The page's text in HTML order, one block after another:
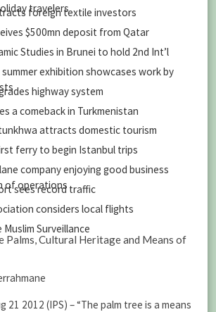
travelers
foreign textile investors
$500mn deposit from Qatar
Studies in Brunei to hold 2nd Int’l
summer exhibition showcases work by
highway system
a comeback in Turkmenistan
attracts domestic tourism
ferry to begin Istanbul trips
company enjoying good business
of operations
sees record traffic
considers local flights
Muslim Surveillance
Palms, Cultural Heritage and Means of
21 2012 (IPS) – “The palm tree is a means